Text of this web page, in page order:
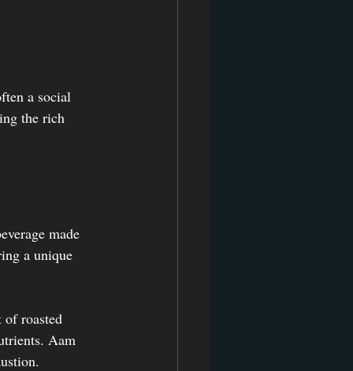
a social
the rich
made
a unique
of roasted
Aam